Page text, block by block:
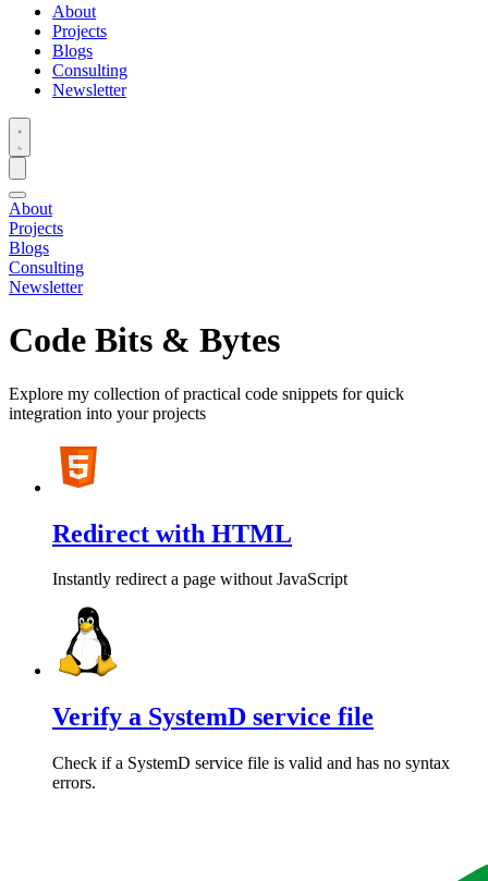
About
Projects
Blogs
Consulting
Newsletter
About
Projects
Blogs
Consulting
Newsletter
Code Bits & Bytes
Explore my collection of practical code snippets for quick
integration into your projects
Redirect with HTML
Instantly redirect a page without JavaScript
Verify a SystemD service file
Check if a SystemD service file is valid and has no syntax
errors.